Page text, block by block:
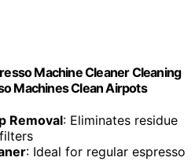
Machine Cleaner Cleaning
Machines Clean Airpots
Removal: Eliminates residue
: Ideal for regular espresso